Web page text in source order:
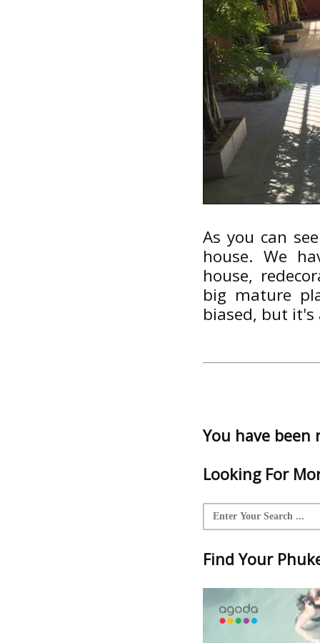
As you can
house. We
house,
big mature
biased, but it's
You have been
Looking For
Find Your